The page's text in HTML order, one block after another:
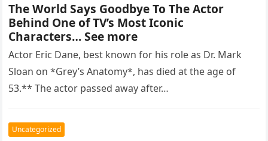
The World Says Goodbye To The Actor
Behind One of TV’s Most Iconic
Characters… See more
Actor Eric Dane, best known for his role as Dr. Mark
Sloan on *Grey’s Anatomy*, has died at the age of
53.** The actor passed away after…
Uncategorized